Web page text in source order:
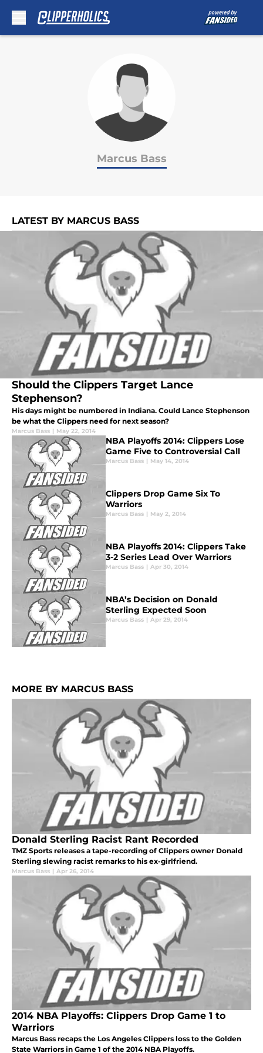
Marcus Bass
LATEST BY MARCUS BASS
Should the Clippers Target Lance
Stephenson?
His days might be numbered in Indiana. Could Lance Stephenson
be what the Clippers need for next season?
Marcus Bass | May 22, 2014
NBA Playoffs 2014: Clippers Lose
Game Five to Controversial Call
Marcus Bass | May 14, 2014
Clippers Drop Game Six To
Warriors
Marcus Bass | May 2, 2014
NBA Playoffs 2014: Clippers Take
3-2 Series Lead Over Warriors
Marcus Bass | Apr 30, 2014
NBA’s Decision on Donald
Sterling Expected Soon
Marcus Bass | Apr 29, 2014
MORE BY MARCUS BASS
Donald Sterling Racist Rant Recorded
TMZ Sports releases a tape-recording of Clippers owner Donald
Sterling slewing racist remarks to his ex-girlfriend.
Marcus Bass | Apr 26, 2014
2014 NBA Playoffs: Clippers Drop Game 1 to
Warriors
Marcus Bass recaps the Los Angeles Clippers loss to the Golden
State Warriors in Game 1 of the 2014 NBA Playoffs.